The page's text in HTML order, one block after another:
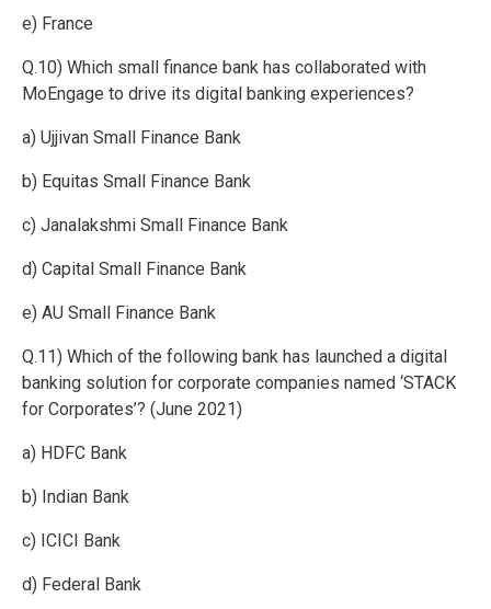
e) France
Q.10) Which small finance bank has collaborated with
MoEngage to drive its digital banking experiences?
a) Ujjivan Small Finance Bank
b) Equitas Small Finance Bank
c) Janalakshmi Small Finance Bank
d) Capital Small Finance Bank
e) AU Small Finance Bank
Q.11) Which of the following bank has launched a digital
banking solution for corporate companies named ‘STACK
for Corporates’? (June 2021)
a) HDFC Bank
b) Indian Bank
c) ICICI Bank
d) Federal Bank